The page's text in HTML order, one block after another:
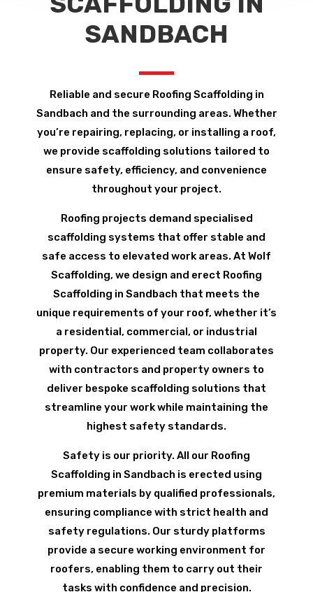
SANDBACH
Reliable and secure Roofing Scaffolding in
Sandbach and the surrounding areas. Whether
you’re repairing, replacing, or installing a roof,
we provide scaffolding solutions tailored to
ensure safety, efficiency, and convenience
throughout your project.
Roofing projects demand specialised
scaffolding systems that offer stable and
safe access to elevated work areas. At Wolf
Scaffolding, we design and erect Roofing
Scaffolding in Sandbach that meets the
unique requirements of your roof, whether it’s
a residential, commercial, or industrial
property. Our experienced team collaborates
with contractors and property owners to
deliver bespoke scaffolding solutions that
streamline your work while maintaining the
highest safety standards.
Safety is our priority. All our Roofing
Scaffolding in Sandbach is erected using
premium materials by qualified professionals,
ensuring compliance with strict health and
safety regulations. Our sturdy platforms
provide a secure working environment for
roofers, enabling them to carry out their
tasks with confidence and precision.